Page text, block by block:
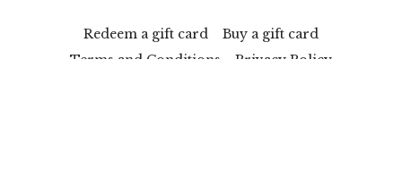
Redeem a gift card
Buy a gift card
Terms and Conditions
Privacy Policy